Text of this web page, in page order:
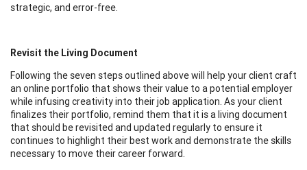
strategic, and error-free.
Revisit the Living Document
Following the seven steps outlined above will help your client craft
an online portfolio that shows their value to a potential employer
while infusing creativity into their job application. As your client
finalizes their portfolio, remind them that it is a living document
that should be revisited and updated regularly to ensure it
continues to highlight their best work and demonstrate the skills
necessary to move their career forward.